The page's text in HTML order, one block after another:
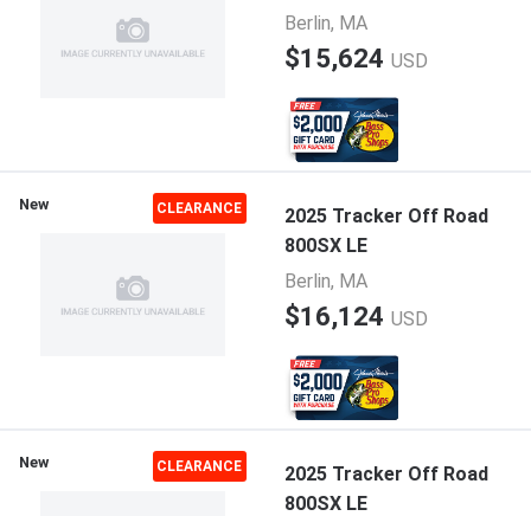
Berlin, MA
$15,624 USD
New CLEARANCE
2025 Tracker Off Road
800SX LE
Berlin, MA
$16,124 USD
New CLEARANCE
2025 Tracker Off Road
800SX LE